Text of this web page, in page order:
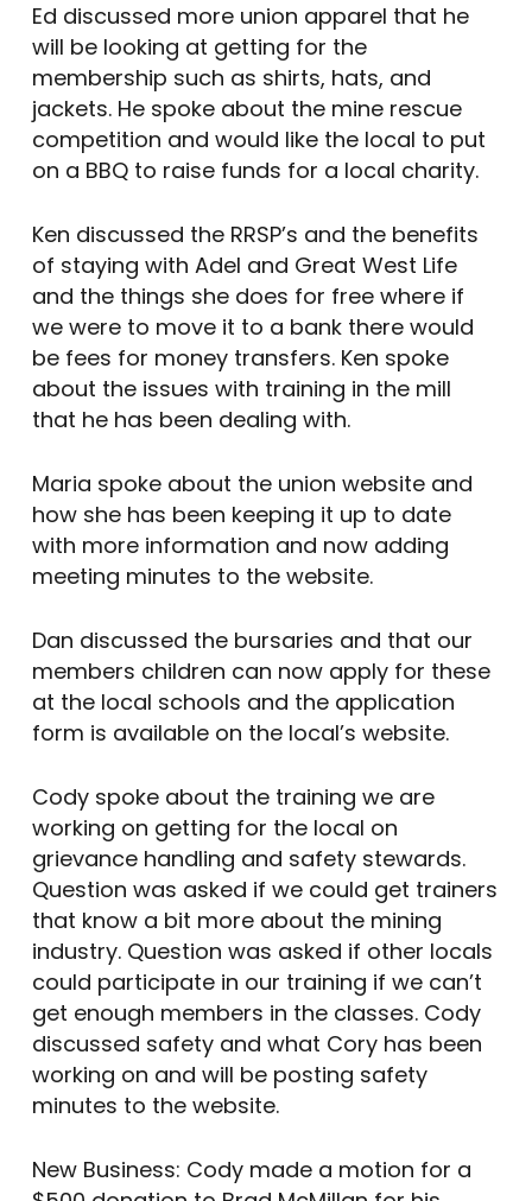
Ed discussed more union apparel that he
will be looking at getting for the
membership such as shirts, hats, and
jackets. He spoke about the mine rescue
competition and would like the local to put
on a BBQ to raise funds for a local charity.
Ken discussed the RRSP’s and the benefits
of staying with Adel and Great West Life
and the things she does for free where if
we were to move it to a bank there would
be fees for money transfers. Ken spoke
about the issues with training in the mill
that he has been dealing with.
Maria spoke about the union website and
how she has been keeping it up to date
with more information and now adding
meeting minutes to the website.
Dan discussed the bursaries and that our
members children can now apply for these
at the local schools and the application
form is available on the local’s website.
Cody spoke about the training we are
working on getting for the local on
grievance handling and safety stewards.
Question was asked if we could get trainers
that know a bit more about the mining
industry. Question was asked if other locals
could participate in our training if we can’t
get enough members in the classes. Cody
discussed safety and what Cory has been
working on and will be posting safety
minutes to the website.
New Business: Cody made a motion for a